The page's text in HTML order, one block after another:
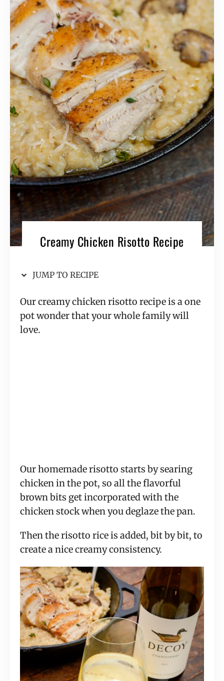
Creamy Chicken Risotto Recipe
JUMP TO RECIPE
Our creamy chicken risotto recipe is a one
pot wonder that your whole family will
love.
Our homemade risotto starts by searing
chicken in the pot, so all the flavorful
brown bits get incorporated with the
chicken stock when you deglaze the pan.
Then the risotto rice is added, bit by bit, to
create a nice creamy consistency.